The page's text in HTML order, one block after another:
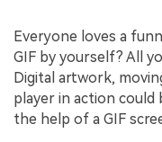
Everyone loves a
GIF by yourself? All
Digital artwork,
player in action
the help of a GIF